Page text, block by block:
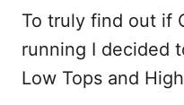
To truly find out if
running I decided
Low Tops and